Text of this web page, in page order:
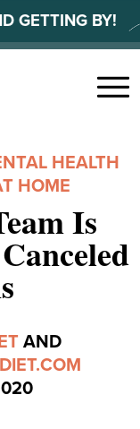
GETTING BY!
Menu
HEALTH
HOME
Is
AND